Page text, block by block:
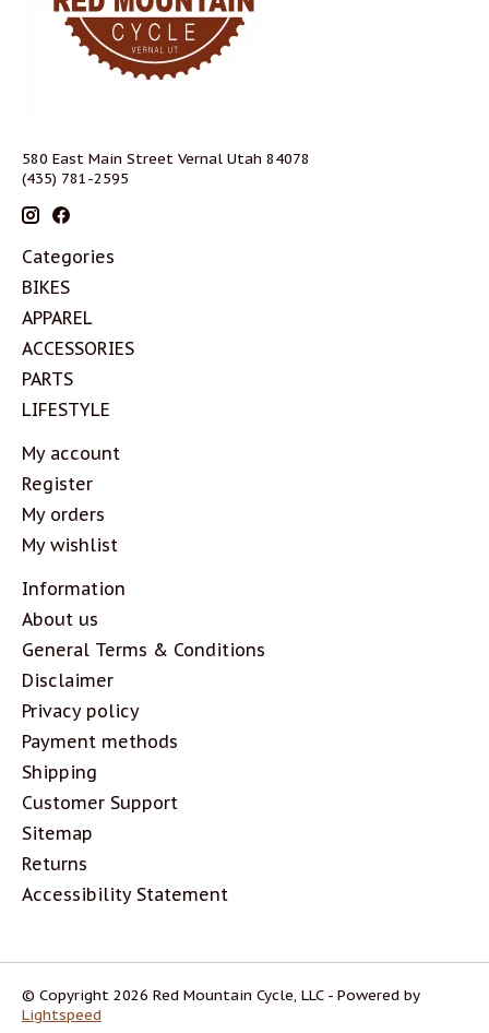
580 East Main Street Vernal Utah 84078
(435) 781-2595
Categories
BIKES
APPAREL
ACCESSORIES
PARTS
LIFESTYLE
My account
Register
My orders
My wishlist
Information
About us
General Terms & Conditions
Disclaimer
Privacy policy
Payment methods
Shipping
Customer Support
Sitemap
Returns
Accessibility Statement
© Copyright 2026 Red Mountain Cycle, LLC - Powered by
Lightspeed